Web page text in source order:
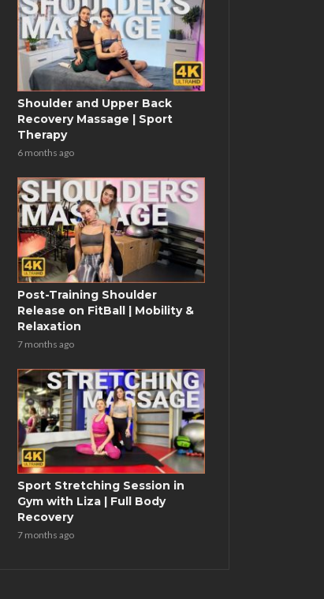
Shoulder and Upper Back
Recovery Massage | Sport
Therapy
6 months ago
Post-Training Shoulder
Release on FitBall | Mobility &
Relaxation
7 months ago
Sport Stretching Session in
Gym with Liza | Full Body
Recovery
7 months ago